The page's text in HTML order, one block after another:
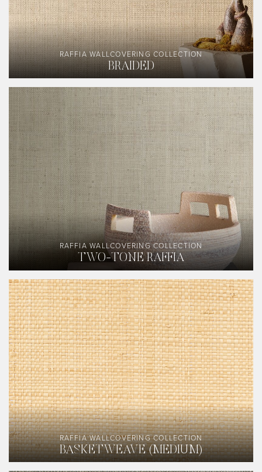
RAFFIA WALLCOVERING COLLECTION
BRAIDED
RAFFIA WALLCOVERING COLLECTION
TWO-TONE RAFFIA
RAFFIA WALLCOVERING COLLECTION
BASKETWEAVE (MEDIUM)